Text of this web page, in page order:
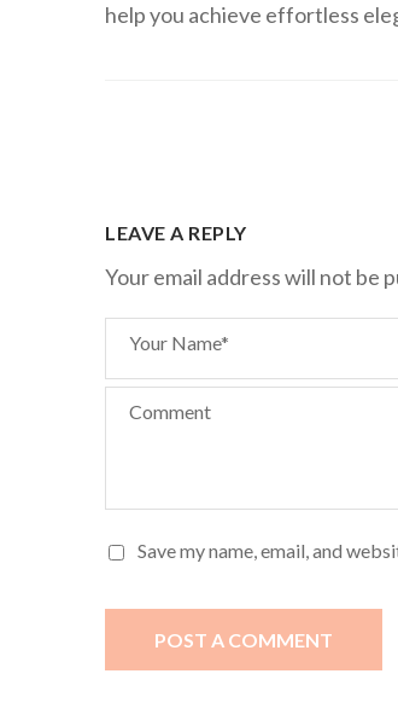
help you achieve effortless
LEAVE A REPLY
Your email address will not be
Your Name*
Comment
Save my name, email, and
POST A COMMENT